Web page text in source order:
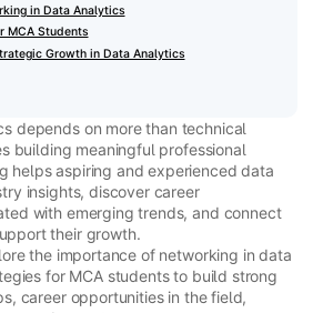
in Data Analytics
MCA Students
Growth in Data Analytics
depends on more than technical
building meaningful professional
helps aspiring and experienced data
insights, discover career
with emerging trends, and connect
their growth.
the importance of networking in data
for MCA students to build strong
career opportunities in the field,